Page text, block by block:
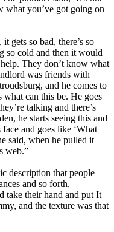
what you’ve got going on
gets so bad, there’s so
so cold and then it would
They don’t know what
was friends with
and he comes to
what can this be. He goes
talking and there’s
he starts seeing this and
and goes like ‘What
said, when he pulled it
web.”
description that people
and so forth,
take their hand and put It
and the texture was that